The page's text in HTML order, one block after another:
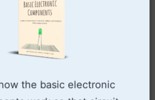
above.
the basic electronic